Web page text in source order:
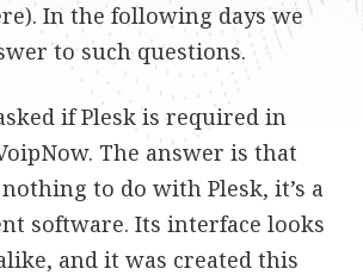
In the following days we
to such questions.
if Plesk is required in
The answer is that
to do with Plesk, it’s a
software. Its interface looks
and it was created this